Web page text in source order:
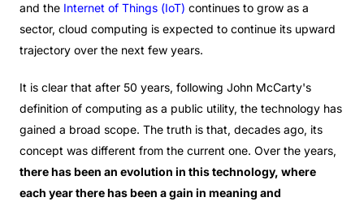
and the Internet of Things (IoT) continues to grow as a
sector, cloud computing is expected to continue its upward
trajectory over the next few years.
It is clear that after 50 years, following John McCarty's
definition of computing as a public utility, the technology has
gained a broad scope. The truth is that, decades ago, its
concept was different from the current one. Over the years,
there has been an evolution in this technology, where
each year there has been a gain in meaning and